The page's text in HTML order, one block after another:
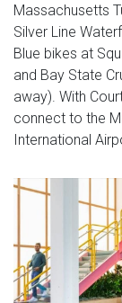
Massachusetts
Silver Line
Blue bikes at
and Bay State
away). With
connect to the
International